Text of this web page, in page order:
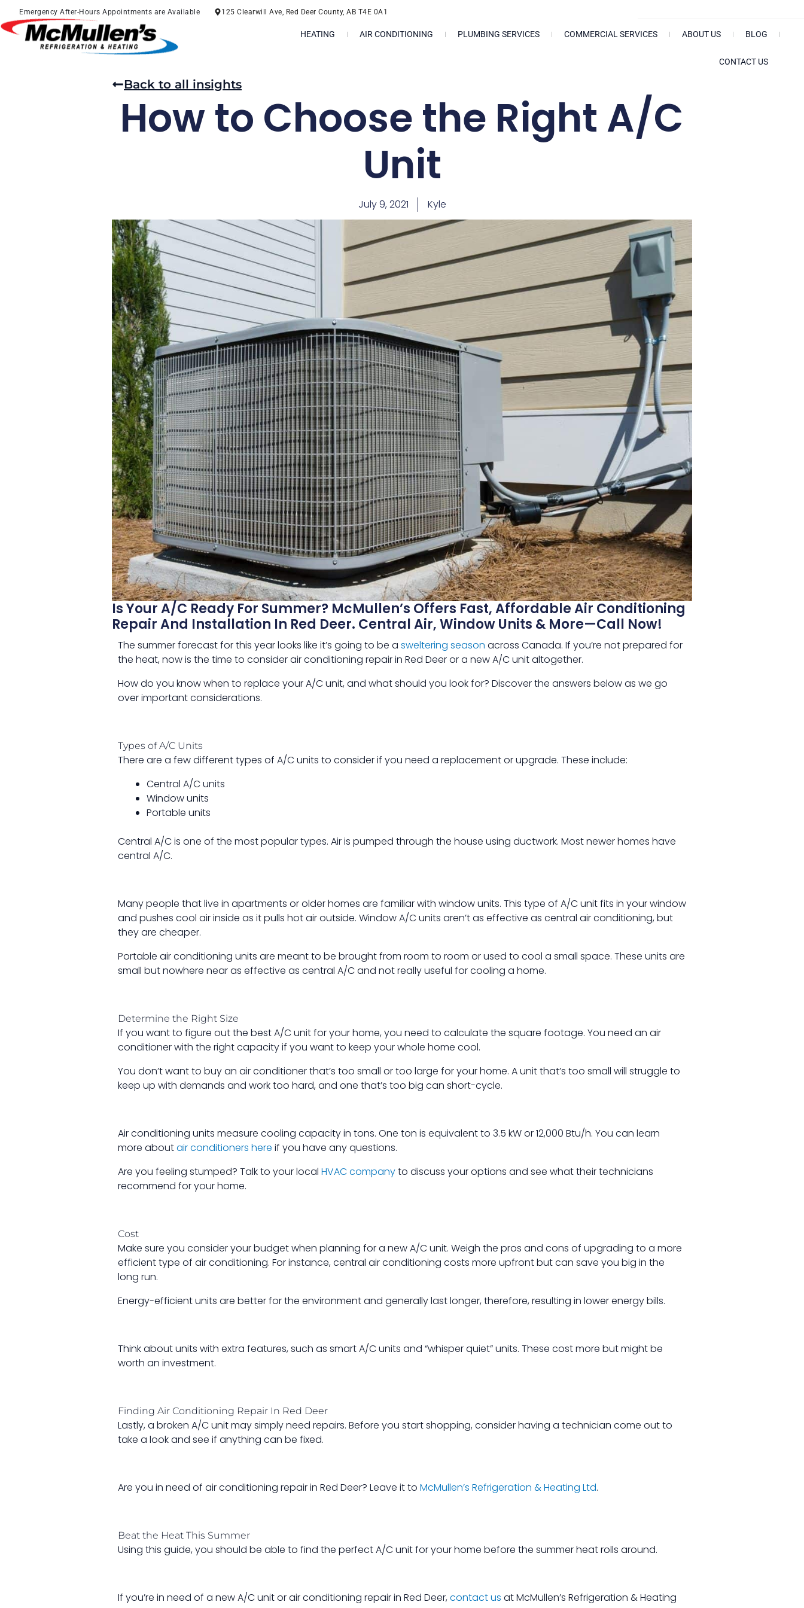
to
content
Emergency After-Hours Appointments are Available 125 Clearwill Ave, Red Deer County, AB T4E 0A1
HEATING AIR CONDITIONING PLUMBING SERVICES COMMERCIAL SERVICES ABOUT US BLOG
CONTACT US
Back to all insights
How to Choose the Right A/C
Unit
July 9, 2021 Kyle
Is Your A/C Ready For Summer? McMullen’s Offers Fast, Affordable Air Conditioning
Repair And Installation In Red Deer. Central Air, Window Units & More—Call Now!
The summer forecast for this year looks like it’s going to be a sweltering season across Canada. If you’re not prepared for
the heat, now is the time to consider air conditioning repair in Red Deer or a new A/C unit altogether.
How do you know when to replace your A/C unit, and what should you look for? Discover the answers below as we go
over important considerations.
Types of A/C Units
There are a few different types of A/C units to consider if you need a replacement or upgrade. These include:
Central A/C units
Window units
Portable units
Central A/C is one of the most popular types. Air is pumped through the house using ductwork. Most newer homes have
central A/C.
Many people that live in apartments or older homes are familiar with window units. This type of A/C unit fits in your window
and pushes cool air inside as it pulls hot air outside. Window A/C units aren’t as effective as central air conditioning, but
they are cheaper.
Portable air conditioning units are meant to be brought from room to room or used to cool a small space. These units are
small but nowhere near as effective as central A/C and not really useful for cooling a home.
Determine the Right Size
If you want to figure out the best A/C unit for your home, you need to calculate the square footage. You need an air
conditioner with the right capacity if you want to keep your whole home cool.
You don’t want to buy an air conditioner that’s too small or too large for your home. A unit that’s too small will struggle to
keep up with demands and work too hard, and one that’s too big can short-cycle.
Air conditioning units measure cooling capacity in tons. One ton is equivalent to 3.5 kW or 12,000 Btu/h. You can learn
more aboutair conditioners here if you have any questions.
Are you feeling stumped? Talk to your local HVAC companyto discuss your options and see what their technicians
recommend for your home.
Cost
Make sure you consider your budget when planning for a new A/C unit. Weigh the pros and cons of upgrading to a more
efficient type of air conditioning. For instance, central air conditioning costs more upfront but can save you big in the
long run.
Energy-efficient units are better for the environment and generally last longer, therefore, resulting in lower energy bills.
Think about units with extra features, such as smart A/C units and “whisper quiet” units. These cost more but might be
worth an investment.
Finding Air Conditioning Repair In Red Deer
Lastly, a broken A/C unit may simply need repairs. Before you start shopping, consider having a technician come out to
take a look and see if anything can be fixed.
Are you in need of air conditioning repair in Red Deer? Leave it to McMullen’s Refrigeration & Heating Ltd.
Beat the Heat This Summer
Using this guide, you should be able to find the perfect A/C unit for your home before the summer heat rolls around.
If you’re in need of a new A/C unit or air conditioning repair in Red Deer,contact us at McMullen’s Refrigeration & Heating